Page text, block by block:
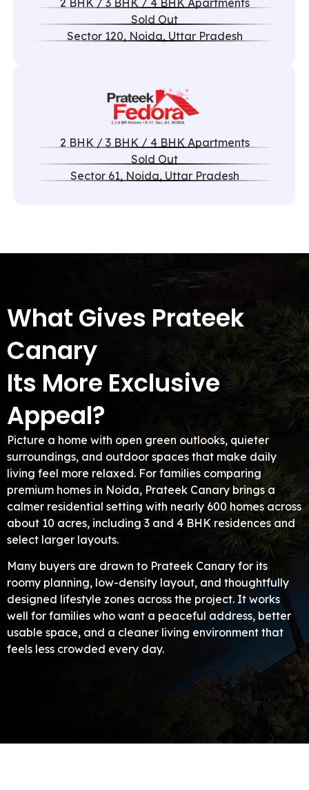
Sold Out
Sector 120, Noida, Uttar Pradesh
2 BHK / 3 BHK / 4 BHK Apartments
Sold Out
Sector 61, Noida, Uttar Pradesh
What Gives Prateek
Canary
Its More Exclusive
Appeal?
Picture a home with open green outlooks, quieter
surroundings, and outdoor spaces that make daily
living feel more relaxed. For families comparing
premium homes in Noida, Prateek Canary brings a
calmer residential setting with nearly 600 homes across
about 10 acres, including 3 and 4 BHK residences and
select larger layouts.
Many buyers are drawn to Prateek Canary for its
roomy planning, low-density layout, and thoughtfully
designed lifestyle zones across the project. It works
well for families who want a peaceful address, better
usable space, and a cleaner living environment that
feels less crowded every day.